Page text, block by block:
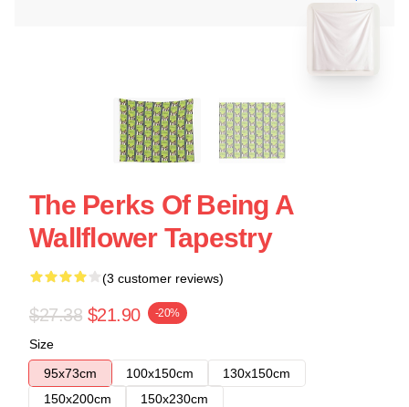
The Perks Of Being A
Wallflower Tapestry
(3 customer reviews)
$27.38 $21.90 -20%
Size
95x73cm
100x150cm
130x150cm
150x200cm
150x230cm